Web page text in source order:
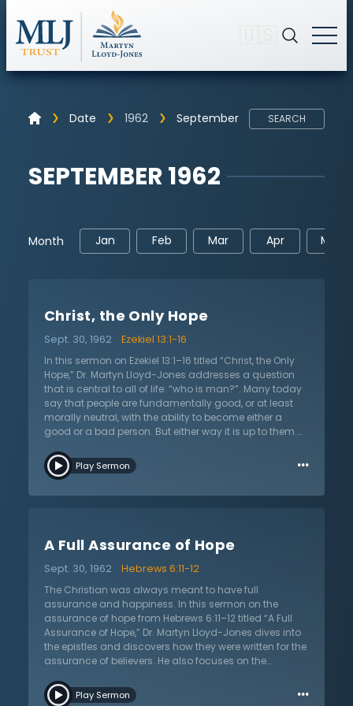
Date 1962 September SEARCH
SEPTEMBER 1962
Month Jan Feb Mar Apr May
Christ, the Only Hope
Sept. 30, 1962
Ezekiel 13:1-16
In this sermon on Ezekiel 13:1–16 titled “Christ, the Only
Hope,” Dr. Martyn Lloyd-Jones addresses a question
that is central to all of life: “who is man?”. Many today
say that people are fundamentally good, or at least
morally neutral, with the ability to become either a
good or a bad person. But either way it is up to them.
thing, and once they knows what is right, they will do it.
This is how the world’s problems will be solved, they
The world tells humanity only what it wants to hear, but
sinful and under the wrath of God yet it is God who
works to provide salvation for all. He sends His only Son
to die upon the cross for the sins of humanity. Who
then is man? According to Scripture, he has been
created by God, yet he has sinned, but God has made
a way of salvation in Jesus Christ.
Play Sermon …
A Full Assurance of Hope
Sept. 30, 1962
Hebrews 6:11-12
The Christian was always meant to have full
assurance and happiness. In this sermon on the
assurance of hope from Hebrews 6:11–12 titled “A Full
Assurance of Hope,” Dr. Martyn Lloyd-Jones dives into
the epistles and discovers how they were written for the
assurance of believers. He also focuses on the
believers and what hope they received. Dr. Lloyd-Jones
touches on the three assurances of faith,
Play Sermon …